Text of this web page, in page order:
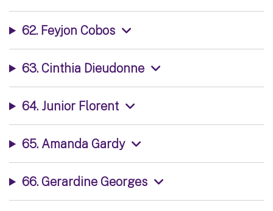
62. Feyjon Cobos
63. Cinthia Dieudonne
64. Junior Florent
65. Amanda Gardy
66. Gerardine Georges